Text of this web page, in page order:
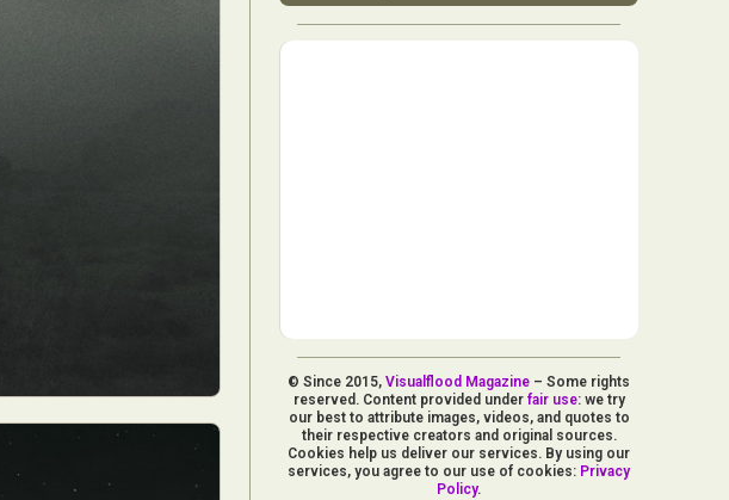
© Since 2015,Visualflood Magazine – Some rights
reserved. Content provided under fair use: we try
our best to attribute images, videos, and quotes to
their respective creators and original sources.
Cookies help us deliver our services. By using our
services, you agree to our use of cookies: Privacy
Policy.